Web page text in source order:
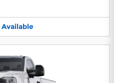
Available